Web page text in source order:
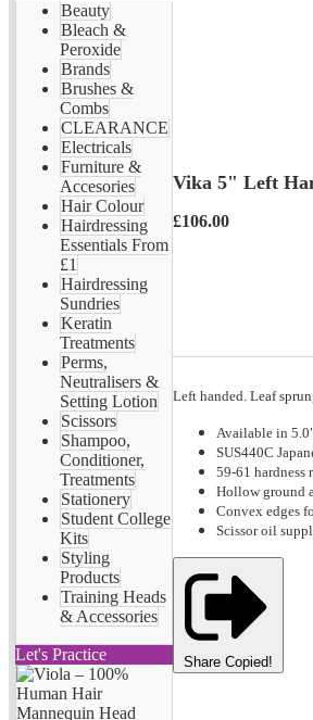
Beauty
Bleach &
Peroxide
Brands
Brushes &
Combs
CLEARANCE
Electricals
Furniture &
Accesories
Hair Colour
Hairdressing
Essentials From
£1
Hairdressing
Sundries
Keratin
Treatments
Perms,
Neutralisers &
Setting Lotion
Scissors
Shampoo,
Conditioner,
Treatments
Stationery
Student College
Kits
Styling
Products
Training Heads
& Accessories
Let's Practice
Vika 5" Left
£106.00
Left handed. Leaf
Available in
SUS440C
59-61 hardness
Hollow ground
Convex edges
Scissor oil
Share Copied!